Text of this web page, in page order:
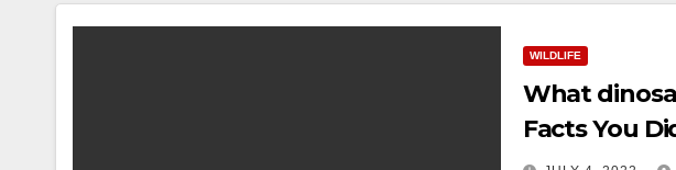
WILDLIFE
What
Facts You
Needed